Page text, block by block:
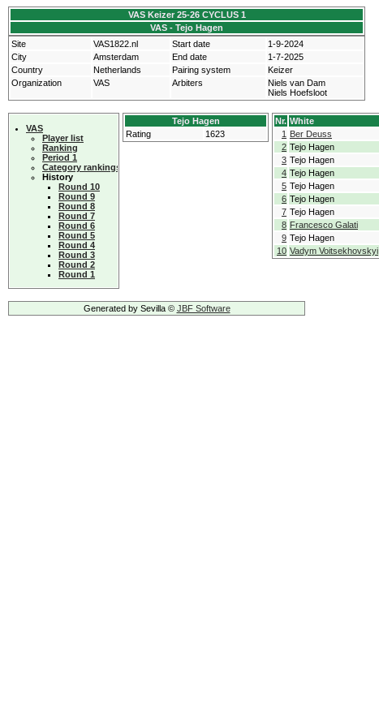
VAS Keizer 25-26 CYCLUS 1
VAS - Tejo Hagen
Site
VAS1822.nl Start date
1-9-2024
City
Amsterdam End date
1-7-2025
Country
Netherlands Pairing system
Keizer
Organization
VAS Arbiters
Niels van Dam
Niels Hoefsloot
VAS
Player list
Ranking
Period 1
Category rankings
History
Round 10
Round 9
Round 8
Round 7
Round 6
Round 5
Round 4
Round 3
Round 2
Round 1
Tejo Hagen
Rating
1623
Nr. White
1 Ber Deuss
2 Tejo Hagen
3 Tejo Hagen
4 Tejo Hagen
5 Tejo Hagen
6 Tejo Hagen
7 Tejo Hagen
8 Francesco Galati
9 Tejo Hagen
10 Vadym Voitsekhovskyi
Generated by Sevilla © JBF Software